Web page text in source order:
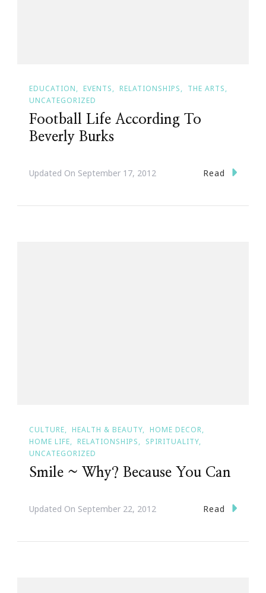
EDUCATION EVENTS RELATIONSHIPS
THE ARTS
UNCATEGORIZED
Football Life According To
Beverly Burks
Updated On September 17, 2012 Read
CULTURE HEALTH & BEAUTY
HOME DECOR
HOME LIFE
RELATIONSHIPS
SPIRITUALITY
UNCATEGORIZED
Smile ~ Why? Because You Can
Updated On September 22, 2012 Read